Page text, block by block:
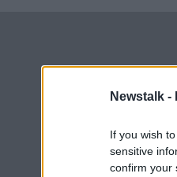
Newstalk -
If you wish
sensitive
confirm your